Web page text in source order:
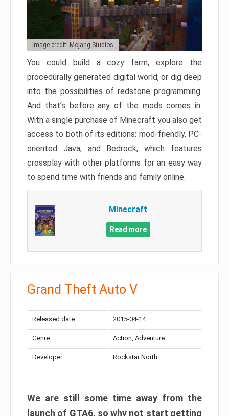
Image credit: Mojang Studios
You could build a cozy farm, explore the
procedurally generated digital world, or dig deep
into the possibilities of redstone programming.
And that’s before any of the mods comes in.
With a single purchase of Minecraft you also get
access to both of its editions: mod-friendly, PC-
oriented Java, and Bedrock, which features
crossplay with other platforms for an easy way
to spend time with friends and family online.
Minecraft
Read more
Grand Theft Auto V
Released date: 2015-04-14
Genre: Action, Adventure
Developer: Rockstar North
We are still some time away from the
launch of GTA6, so why not start getting